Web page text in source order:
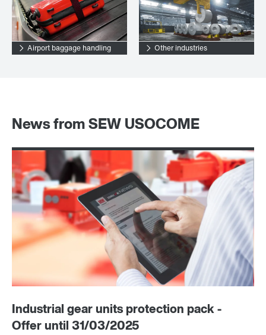
Airport baggage handling Other industries
News from SEW USOCOME
Industrial gear units protection pack -
Offer until 31/03/2025